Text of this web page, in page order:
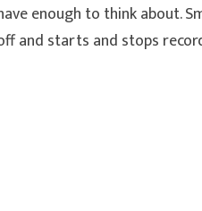
enough to think about.
and starts and stops